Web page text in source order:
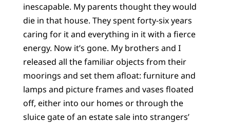
inescapable. My parents thought they would
die in that house. They spent forty-six years
caring for it and everything in it with a fierce
energy. Now it’s gone. My brothers and I
released all the familiar objects from their
moorings and set them afloat: furniture and
lamps and picture frames and vases floated
off, either into our homes or through the
sluice gate of an estate sale into strangers’